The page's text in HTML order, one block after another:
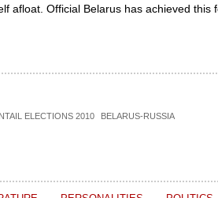
afloat. Official Belarus has achieved this
ELECTIONS 2010
BELARUS-RUSSIA